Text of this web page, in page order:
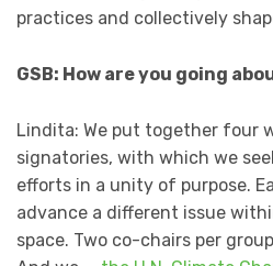
practices and collectively
GSB: How are you going
Lindita: We put together four
signatories, with which we
efforts in a unity of purpose.
advance a different issue
space. Two co-chairs per